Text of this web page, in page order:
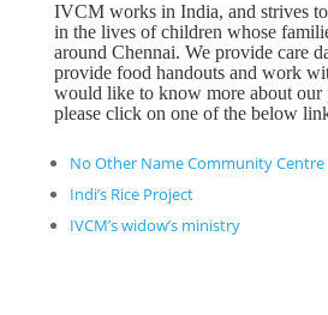
IVCM works in India, and strives
in the lives of children whose
around Chennai. We provide care
provide food handouts and work
would like to know more about our
please click on one of the below
No Other Name Community Centre
Indi’s Rice Project
IVCM’s widow’s ministry